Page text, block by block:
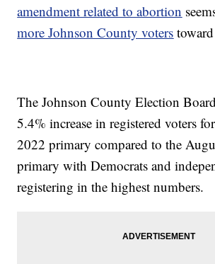
amendment related to abortion
more Johnson County voters
The Johnson County Election
5.4% increase in registered voters
2022 primary compared to the
primary with Democrats and
registering in the highest numbers.